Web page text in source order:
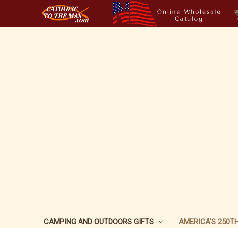
CAMPING AND OUTDOORS GIFTS AMERICA'S